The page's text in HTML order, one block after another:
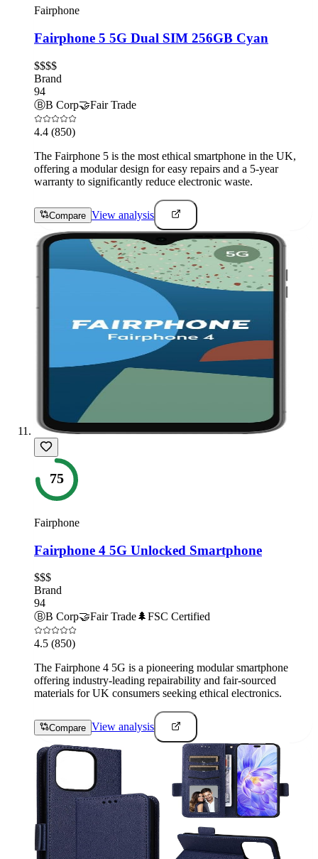
Fairphone
Fairphone 5 5G Dual SIM 256GB Cyan
$$$$
Brand
94
ⒷB Corp🤝Fair Trade
4.4 (850)
The Fairphone 5 is the most ethical smartphone in the UK,
offering a modular design for easy repairs and a 5-year
warranty to significantly reduce electronic waste.
Compare View analysis
75
Fairphone
Fairphone 4 5G Unlocked Smartphone
$$$
Brand
94
ⒷB Corp🤝Fair Trade🌲FSC Certified
4.5 (850)
The Fairphone 4 5G is a pioneering modular smartphone
offering industry-leading repairability and fair-sourced
materials for UK consumers seeking ethical electronics.
Compare View analysis